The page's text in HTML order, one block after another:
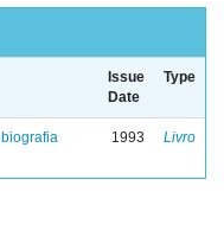
Issue
Date
Type
1993 Livro